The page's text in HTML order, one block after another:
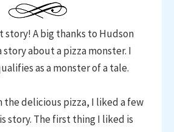
story! A big thanks to Hudson
about a pizza monster. I
as a monster of a tale.
the delicious pizza, I liked a few
story. The first thing I liked is